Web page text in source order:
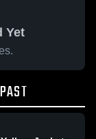
Yet
PAST